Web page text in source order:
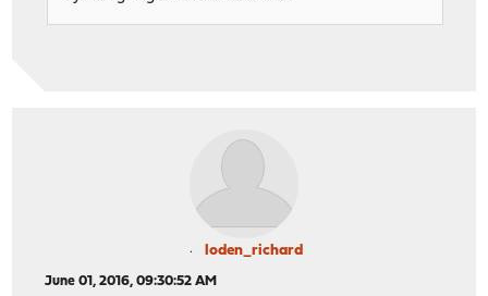
loden_richard
June 01, 2016, 09:30:52 AM